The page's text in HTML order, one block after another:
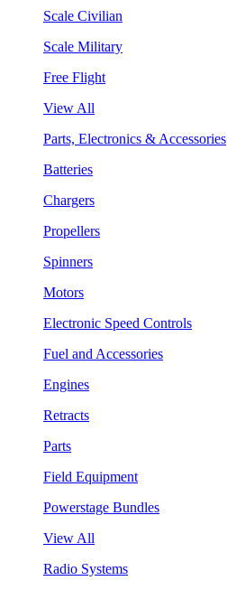
Scale Civilian
Scale Military
Free Flight
View All
Parts, Electronics & Accessories
Batteries
Chargers
Propellers
Spinners
Motors
Electronic Speed Controls
Fuel and Accessories
Engines
Retracts
Parts
Field Equipment
Powerstage Bundles
View All
Radio Systems